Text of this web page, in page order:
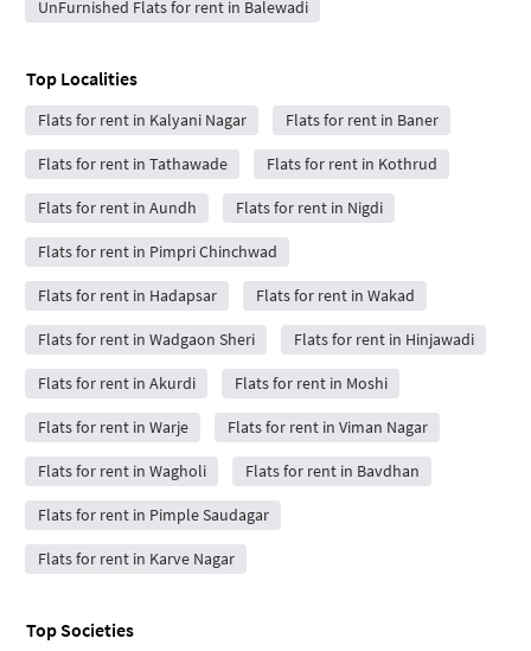
UnFurnished Flats for rent in Balewadi
Top Localities
Flats for rent in Kalyani Nagar Flats for rent in Baner
Flats for rent in Tathawade Flats for rent in Kothrud
Flats for rent in Aundh Flats for rent in Nigdi
Flats for rent in Pimpri Chinchwad
Flats for rent in Hadapsar Flats for rent in Wakad
Flats for rent in Wadgaon Sheri Flats for rent in Hinjawadi
Flats for rent in Akurdi Flats for rent in Moshi
Flats for rent in Warje Flats for rent in Viman Nagar
Flats for rent in Wagholi Flats for rent in Bavdhan
Flats for rent in Pimple Saudagar
Flats for rent in Karve Nagar
Top Societies